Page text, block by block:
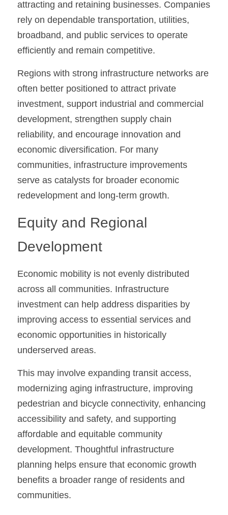
attracting and retaining businesses. Companies
rely on dependable transportation, utilities,
broadband, and public services to operate
efficiently and remain competitive.
Regions with strong infrastructure networks are
often better positioned to attract private
investment, support industrial and commercial
development, strengthen supply chain
reliability, and encourage innovation and
economic diversification. For many
communities, infrastructure improvements
serve as catalysts for broader economic
redevelopment and long-term growth.
Equity and Regional
Development
Economic mobility is not evenly distributed
across all communities. Infrastructure
investment can help address disparities by
improving access to essential services and
economic opportunities in historically
underserved areas.
This may involve expanding transit access,
modernizing aging infrastructure, improving
pedestrian and bicycle connectivity, enhancing
accessibility and safety, and supporting
affordable and equitable community
development. Thoughtful infrastructure
planning helps ensure that economic growth
benefits a broader range of residents and
communities.